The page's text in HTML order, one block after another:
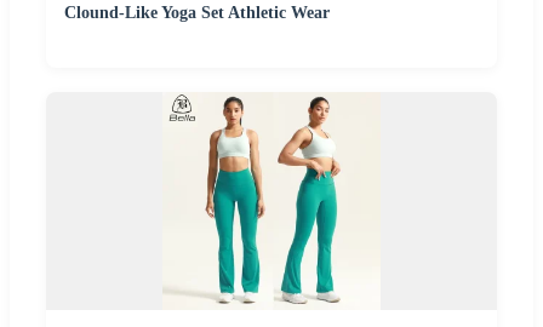
Clound-Like Yoga Set Athletic Wear